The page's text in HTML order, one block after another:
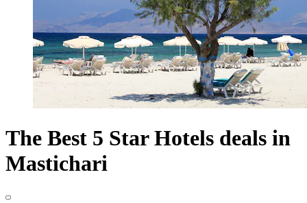
The Best 5 Star Hotels deals in
Mastichari